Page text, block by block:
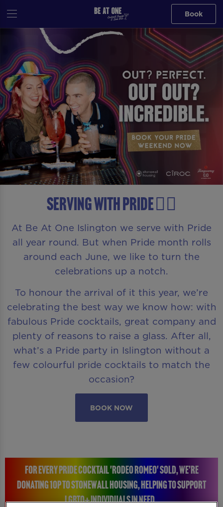
Book
Serving with Pride 🏳️‍🌈
At Be At One Islington we serve with Pride
all year round. But when Pride month rolls
around each June, we like to turn the
celebrations up a notch.
To honour the arrival of it this year, we’re
celebrating the best way we know how: with
fabulous Pride cocktails, great company and
plenty of reasons to raise a glass. After all,
what’s a Pride party in Islington without a
few colourful pride cocktails to match the
occasion?
BOOK NOW
FOR EVERY PRIDE COCKTAIL 'RODEO ROMEO' SOLD, WE’RE
DONATING 10P TO STONEWALL HOUSING, HELPING TO SUPPORT
LGBTQ+ INDIVIDUALS IN NEED.